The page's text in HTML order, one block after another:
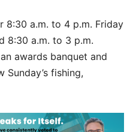
8:30 a.m. to 4 p.m. Friday
8:30 a.m. to 3 p.m.
awards banquet and
fishing,